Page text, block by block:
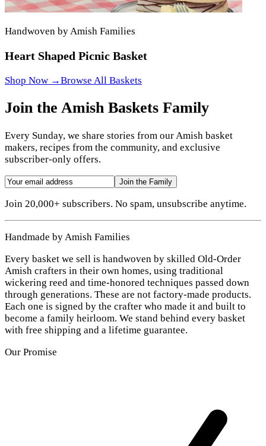
Handwoven by Amish Families
Heart Shaped Picnic Basket
Shop Now →Browse All Baskets
Join the Amish Baskets Family
Every Sunday, we share stories from our Amish basket
makers, recipes from the community, and exclusive
subscriber-only offers.
Join the Family
Join 20,000+ subscribers. No spam, unsubscribe anytime.
Handmade by Amish Families
Every basket we sell is handwoven by skilled Old-Order
Amish crafters in their own homes, using traditional
wickering reed and time-honored techniques passed down
through generations. These are not factory-made products.
Each one is signed by the crafter who made it and built to
become a family heirloom. We stand behind every basket
with free shipping and a lifetime guarantee.
Our Promise